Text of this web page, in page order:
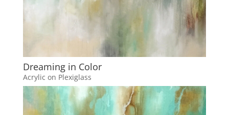
Dreaming in Color
Acrylic on Plexiglass